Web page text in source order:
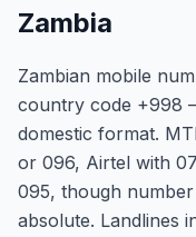
Zambia
Zambian mobile
country code +998
domestic format.
or 096, Airtel with
095, though
absolute. Landlines